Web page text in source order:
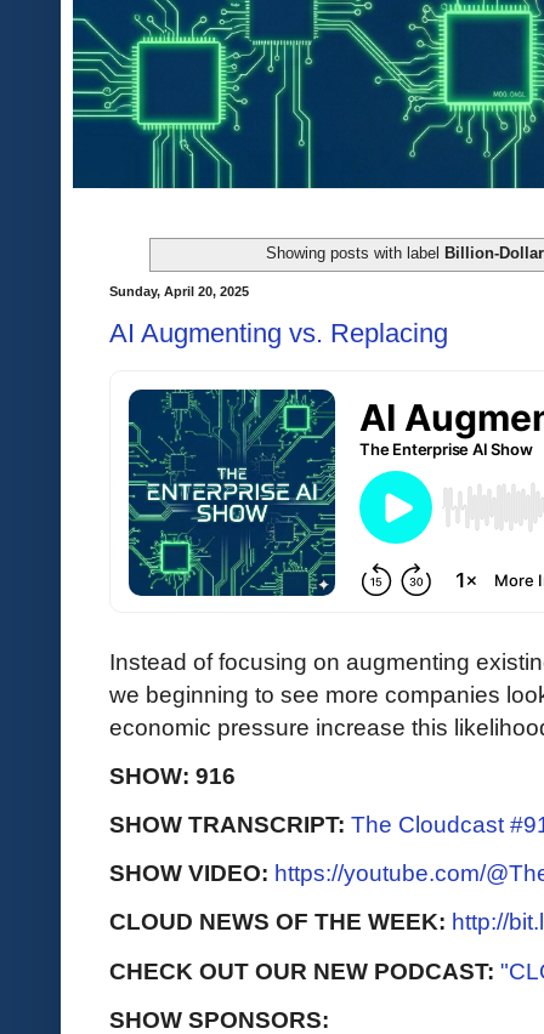
Showing posts with label Billion-
Sunday, April 20, 2025
AI Augmenting vs. Replacing
Instead of focusing on augmenting
we beginning to see more companies
economic pressure increase this
SHOW: 916
SHOW TRANSCRIPT: The Cloudcast
SHOW VIDEO: https://youtube.com/
CLOUD NEWS OF THE WEEK: http://
CHECK OUT OUR NEW PODCAST:
SHOW SPONSORS: